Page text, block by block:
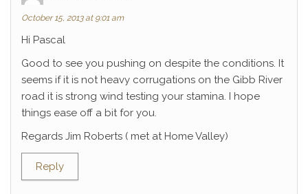
October 15, 2013 at 9:01 am
Hi Pascal
Good to see you pushing on despite the conditions. It
seems if it is not heavy corrugations on the Gibb River
road it is strong wind testing your stamina. I hope
things ease off a bit for you.
Regards Jim Roberts ( met at Home Valley)
Reply